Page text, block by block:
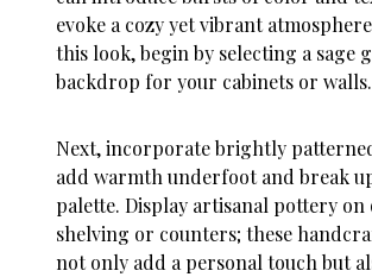
evoke a cozy yet vibrant
this look, begin by selecting a sage
backdrop for your cabinets or walls.
Next, incorporate brightly
add warmth underfoot and break
palette. Display artisanal pottery on
shelving or counters; these
not only add a personal touch but